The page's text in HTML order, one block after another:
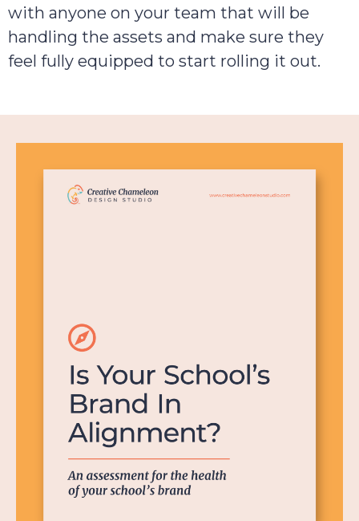
with anyone on your team that will be
handling the assets and make sure they
feel fully equipped to start rolling it out.